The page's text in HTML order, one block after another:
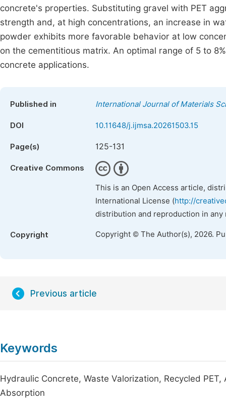
concrete's properties. Substituting gravel with PET
strength and, at high concentrations, an increase in
powder exhibits more favorable behavior at low
on the cementitious matrix. An optimal range of 5 to
concrete applications.
Published in International Journal of Materials
DOI 10.11648/j.ijmsa.20261503.15
Page(s) 125-131
Creative Commons
This is an Open Access article,
International License (http://
distribution and reproduction in
Copyright Copyright © The Author(s), 2026.
Previous article
Keywords
Hydraulic Concrete, Waste Valorization, Recycled
Absorption